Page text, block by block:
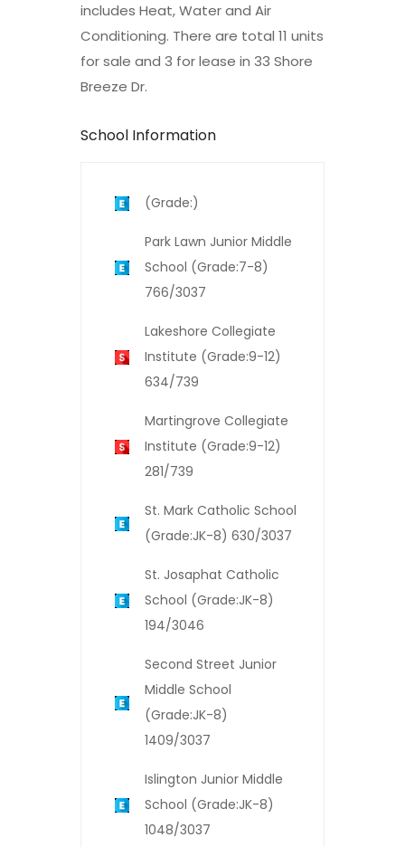
includes Heat, Water and Air
Conditioning. There are total 11 units
for sale and 3 for lease in 33 Shore
Breeze Dr.
School Information
(Grade:)
Park Lawn Junior Middle
School (Grade:7-8)
766/3037
Lakeshore Collegiate
Institute (Grade:9-12)
634/739
Martingrove Collegiate
Institute (Grade:9-12)
281/739
St. Mark Catholic School
(Grade:JK-8) 630/3037
St. Josaphat Catholic
School (Grade:JK-8)
194/3046
Second Street Junior
Middle School
(Grade:JK-8)
1409/3037
Islington Junior Middle
School (Grade:JK-8)
1048/3037